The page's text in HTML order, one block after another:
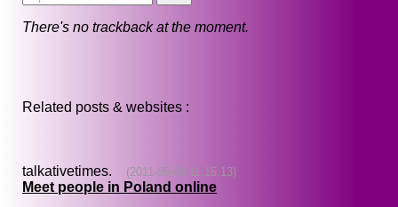
There's no trackback at the moment.
Related posts & websites :
talkativetimes. (2011-05-09 11:15:13)
Meet people in Poland online